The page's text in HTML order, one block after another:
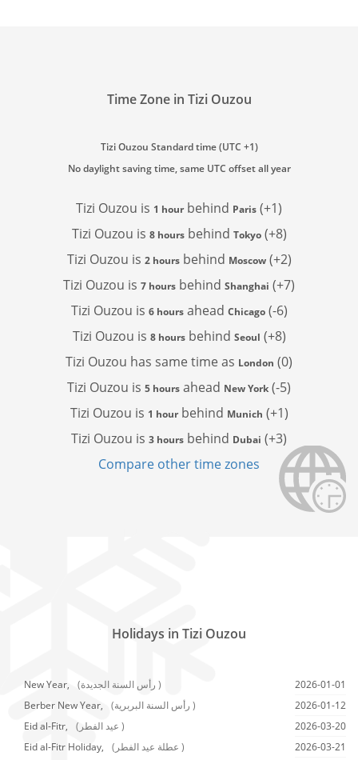
Time Zone in Tizi Ouzou
Tizi Ouzou Standard time (UTC +1)
No daylight saving time, same UTC offset all year
Tizi Ouzou is 1 hourbehind Paris (+1)
Tizi Ouzou is 8 hoursbehind Tokyo(+8)
Tizi Ouzou is 2 hoursbehind Moscow(+2)
Tizi Ouzou is 7 hours behind Shanghai (+7)
Tizi Ouzou is 6 hoursahead Chicago(-6)
Tizi Ouzou is 8 hoursbehind Seoul (+8)
Tizi Ouzou has same time as London (0)
Tizi Ouzou is 5 hours ahead New York (-5)
Tizi Ouzou is 1 hourbehind Munich (+1)
Tizi Ouzou is 3 hours behind Dubai (+3)
Compare other time zones
Holidays in Tizi Ouzou
New Year, (رأس السنة الجديدة )
2026-01-01
Berber New Year,
(رأس السنة البربرية )
2026-01-12
Eid al-Fitr,
(عيد الفطر )
2026-03-20
Eid al-Fitr Holiday,
(عطلة عيد الفطر )
2026-03-21